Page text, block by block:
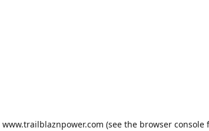
www.trailblaznpower.com (see the browser console